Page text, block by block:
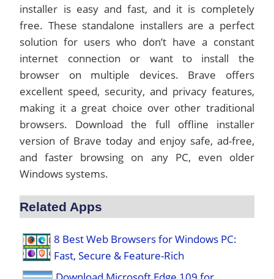
installer is easy and fast, and it is completely
free. These standalone installers are a perfect
solution for users who don’t have a constant
internet connection or want to install the
browser on multiple devices. Brave offers
excellent speed, security, and privacy features,
making it a great choice over other traditional
browsers. Download the full offline installer
version of Brave today and enjoy safe, ad-free,
and faster browsing on any PC, even older
Windows systems.
Related Apps
8 Best Web Browsers for Windows PC:
Fast, Secure & Feature-Rich